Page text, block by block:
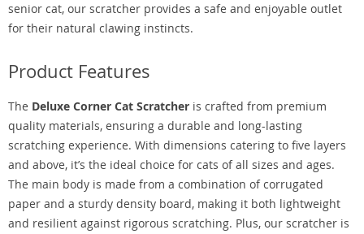
senior cat, our scratcher provides a safe and enjoyable outlet
for their natural clawing instincts.
Product Features
The Deluxe Corner Cat Scratcher is crafted from premium
quality materials, ensuring a durable and long-lasting
scratching experience. With dimensions catering to five layers
and above, it’s the ideal choice for cats of all sizes and ages.
The main body is made from a combination of corrugated
paper and a sturdy density board, making it both lightweight
and resilient against rigorous scratching. Plus, our scratcher is